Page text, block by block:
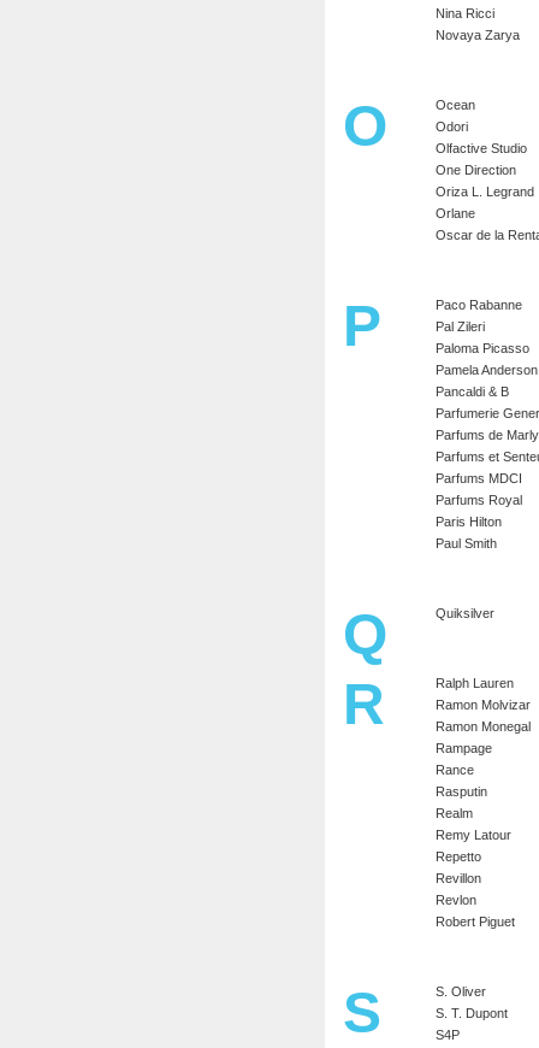
Nina Ricci
Novaya Zarya
O
Ocean
Odori
Olfactive Studio
One Direction
Oriza L. Legrand
Orlane
Oscar de la
P
Paco Rabanne
Pal Zileri
Paloma Picasso
Pamela Anderson
Pancaldi & B
Parfumerie
Parfums de Marly
Parfums et
Parfums MDCI
Parfums Royal
Paris Hilton
Paul Smith
Q Quiksilver
R
Ralph Lauren
Ramon Molvizar
Ramon Monegal
Rampage
Rance
Rasputin
Realm
Remy Latour
Repetto
Revillon
Revlon
Robert Piguet
S
S. Oliver
S. T. Dupont
S4P